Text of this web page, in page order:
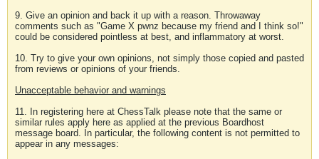
9. Give an opinion and back it up with a reason. Throwaway
comments such as "Game X pwnz because my friend and I think so!"
could be considered pointless at best, and inflammatory at worst.
10. Try to give your own opinions, not simply those copied and pasted
from reviews or opinions of your friends.
Unacceptable behavior and warnings
11. In registering here at ChessTalk please note that the same or
similar rules apply here as applied at the previous Boardhost
message board. In particular, the following content is not permitted to
appear in any messages: